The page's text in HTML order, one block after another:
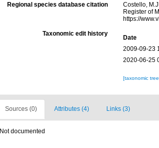
Regional species database citation
Costello,
Register of
https://
Taxonomic edit history
Date
2009-09-23
2020-06-25
[taxonomic
Sources (0) Attributes (4) Links (3)
Not documented